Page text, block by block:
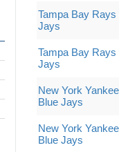
Tampa Bay Rays
Jays
Tampa Bay Rays
Jays
New York
Blue Jays
New York
Blue Jays